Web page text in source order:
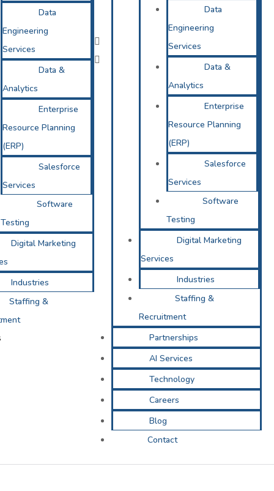
Data
Engineering
Services
Data &
Analytics
Enterprise
Resource Planning
(ERP)
Salesforce
Services
Software
Testing
Digital Marketing
Industries
Staffing &
Data
Engineering
Services
Data &
Analytics
Enterprise
Resource Planning
(ERP)
Salesforce
Services
Software
Testing
Digital Marketing
Services
Industries
Staffing &
Recruitment
Partnerships
AI Services
Technology
Careers
Blog
Contact